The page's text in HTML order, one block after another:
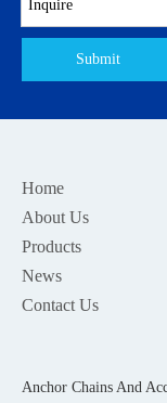
Submit
Home
About Us
Products
News
Contact Us
Anchor Chains And